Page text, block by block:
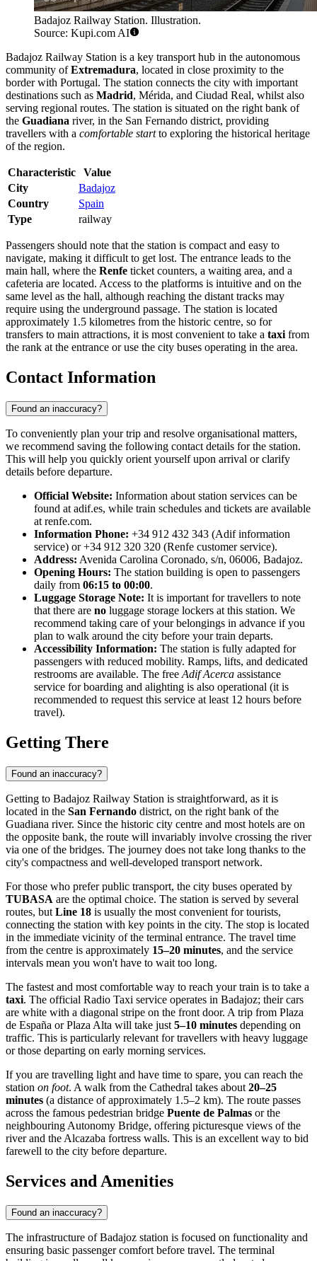
Badajoz Railway Station. Illustration.
Source: Kupi.com AI
Badajoz Railway Station is a key transport hub in the autonomous
community ofExtremadura, located in close proximity to the
border with Portugal. The station connects the city with important
destinations such as Madrid, Mérida, and Ciudad Real, whilst also
serving regional routes. The station is situated on the right bank of
the Guadiana river, in the San Fernando district, providing
travellers with a comfortable startto exploring the historical heritage
of the region.
Characteristic
Value
City
Badajoz
Country
Spain
Type
railway
Passengers should note that the station is compact and easy to
navigate, making it difficult to get lost. The entrance leads to the
main hall, where the Renfe ticket counters, a waiting area, and a
cafeteria are located. Access to the platforms is intuitive and on the
same level as the hall, although reaching the distant tracks may
require using the underground passage. The station is located
approximately 1.5 kilometres from the historic centre, so for
transfers to main attractions, it is most convenient to take a taxi from
the rank at the entrance or use the city buses operating in the area.
Contact Information
Found an inaccuracy?
To conveniently plan your trip and resolve organisational matters,
we recommend saving the following contact details for the station.
This will help you quickly orient yourself upon arrival or clarify
details before departure.
Official Website: Information about station services can be
found at adif.es, while train schedules and tickets are available
at renfe.com.
Information Phone: +34 912 432 343 (Adif information
service) or +34 912 320 320 (Renfe customer service).
Address: Avenida Carolina Coronado, s/n, 06006, Badajoz.
Opening Hours: The station building is open to passengers
daily from 06:15 to 00:00.
Luggage Storage Note: It is important for travellers to note
that there are no luggage storage lockers at this station. We
recommend taking care of your belongings in advance if you
plan to walk around the city before your train departs.
Accessibility Information: The station is fully adapted for
passengers with reduced mobility. Ramps, lifts, and dedicated
restrooms are available. The free Adif Acerca assistance
service for boarding and alighting is also operational (it is
recommended to request this service at least 12 hours before
travel).
Getting There
Found an inaccuracy?
Getting to Badajoz Railway Station is straightforward, as it is
located in the San Fernando district, on the right bank of the
Guadiana river. Since the historic city centre and most hotels are on
the opposite bank, the route will invariably involve crossing the river
via one of the bridges. The journey does not take long thanks to the
city's compactness and well-developed transport network.
For those who prefer public transport, the city buses operated by
TUBASA are the optimal choice. The station is served by several
routes, but Line 18 is usually the most convenient for tourists,
connecting the station with key points in the city. The stop is located
in the immediate vicinity of the terminal entrance. The travel time
from the centre is approximately 15–20 minutes, and the service
intervals mean you won't have to wait too long.
The fastest and most comfortable way to reach your train is to take a
taxi. The official Radio Taxi service operates in Badajoz; their cars
are white with a diagonal stripe on the front door. A trip from Plaza
de España or Plaza Alta will take just 5–10 minutes depending on
traffic. This is particularly relevant for travellers with heavy luggage
or those departing on early morning services.
If you are travelling light and have time to spare, you can reach the
station on foot. A walk from the Cathedral takes about 20–25
minutes (a distance of approximately 1.5–2 km). The route passes
across the famous pedestrian bridge Puente de Palmas or the
neighbouring Autonomy Bridge, offering picturesque views of the
river and the Alcazaba fortress walls. This is an excellent way to bid
farewell to the city before departure.
Services and Amenities
Found an inaccuracy?
The infrastructure of Badajoz station is focused on functionality and
ensuring basic passenger comfort before travel. The terminal